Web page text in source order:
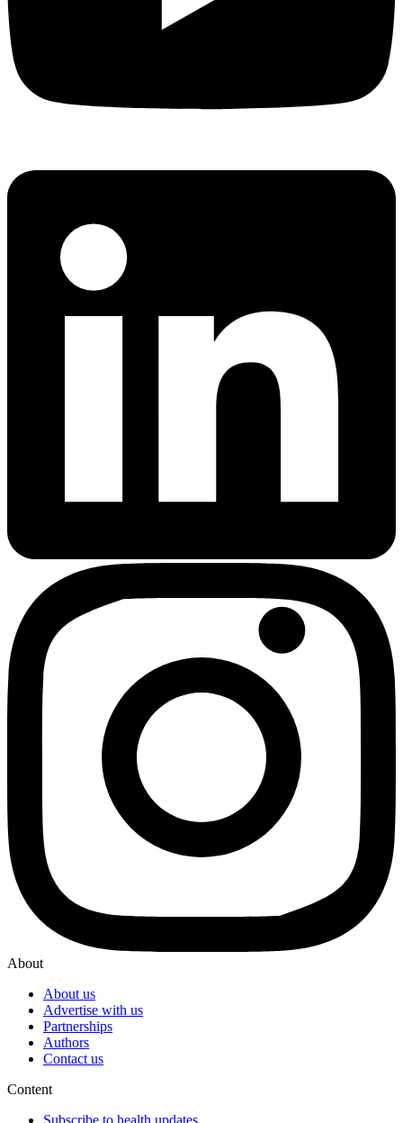
About
About us
Advertise with us
Partnerships
Authors
Contact us
Content
Subscribe to health updates